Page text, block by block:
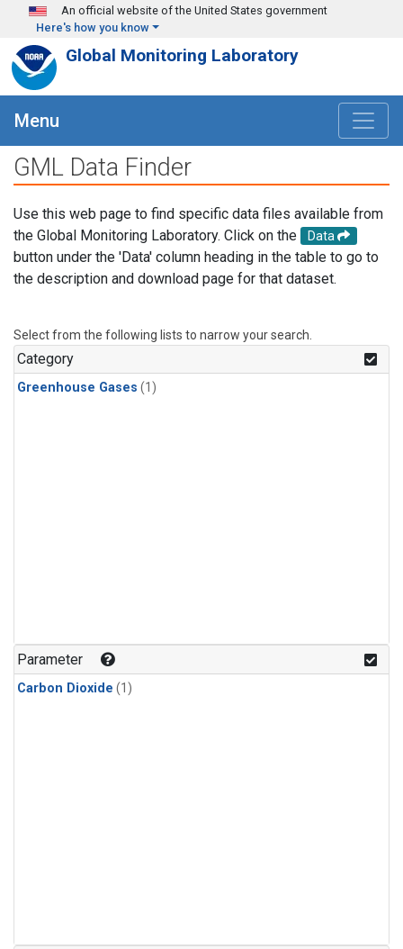
Skip to main content
An official website of the United States government
Here's how you know
Global Monitoring Laboratory
Menu
GML Data Finder
Use this web page to find specific data files available from
the Global Monitoring Laboratory. Click on the
Data
button under the 'Data' column heading in the table to go to
the description and download page for that dataset.
Select from the following lists to narrow your search.
Category
Greenhouse Gases (1)
Parameter
Carbon Dioxide (1)